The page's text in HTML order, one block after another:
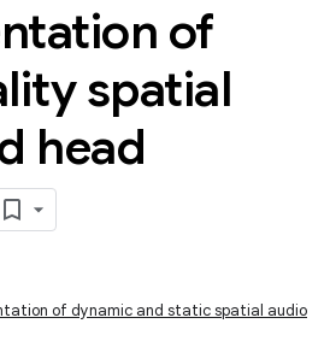
of
spatial
head
of dynamic and static spatial audio